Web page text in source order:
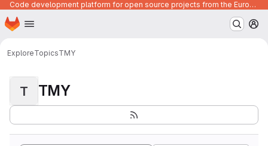
Code development platform for open source projects from the European Union institutions
Skip to main content
Homepage
ExploreTopicsTMY
T TMY